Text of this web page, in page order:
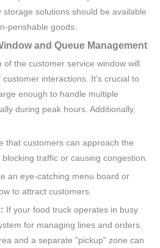
solutions should be available
perishable goods.
and Queue Management
the customer service window will
interactions. It's crucial to
enough to handle multiple
during peak hours. Additionally,
that customers can approach the
traffic or causing congestion.
an eye-catching menu board or
to attract customers.
If your food truck operates in busy
for managing lines and orders.
and a separate "pickup" zone can